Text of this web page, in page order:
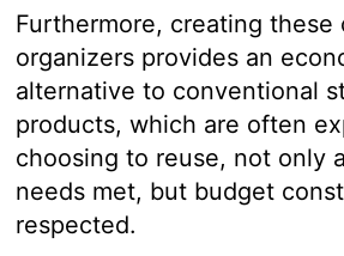
Furthermore, creating these
organizers provides an
alternative to conventional
products, which are often
choosing to reuse, not only
needs met, but budget
respected.